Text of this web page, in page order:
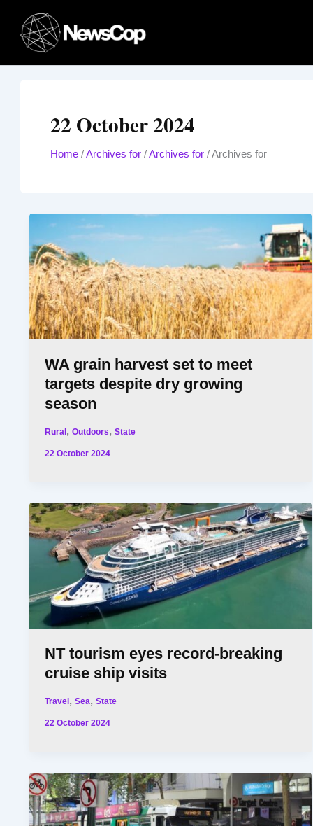
content
22 October 2024
Home/Archives for/Archives for/Archives for
WA grain harvest set to meet
targets despite dry growing
season
Rural,Outdoors,State
22 October 2024
NT tourism eyes record-breaking
cruise ship visits
Travel ,Sea,State
22 October 2024